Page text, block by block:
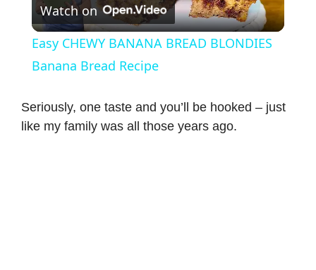
l
a
y
Watch on
Easy CHEWY BANANA BREAD BLONDIES
Banana Bread Recipe
Seriously, one taste and you’ll be hooked – just
like my family was all those years ago.